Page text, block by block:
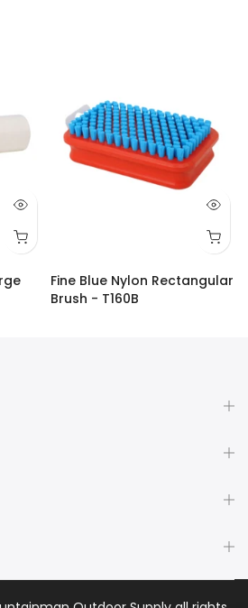
Fine Blue Nylon Rectangular
Brush - T160B